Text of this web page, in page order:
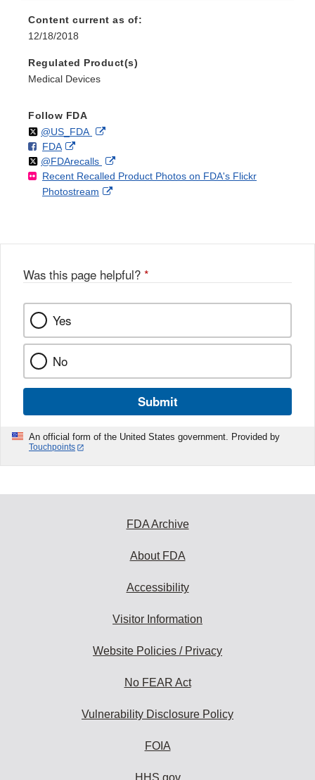
Content current as of:
12/18/2018
Regulated Product(s)
Medical Devices
Follow FDA
Follow
@US_FDAon External
Disclaimer
F
o
l
l
FDAo
n
F
a
k
External
Link
Disclaimer
Follow
@FDArecallson
X
External
Link
Recent Recalled Product Photos on FDA's Flickr
Photostream
External
Was this page helpful? *
Yes
No
Submit
An official form of the United States government. Provided by
Touchpoints
FDA Archive
About FDA
Accessibility
Visitor Information
Website Policies / Privacy
No FEAR Act
Vulnerability Disclosure Policy
FOIA
HHS.gov